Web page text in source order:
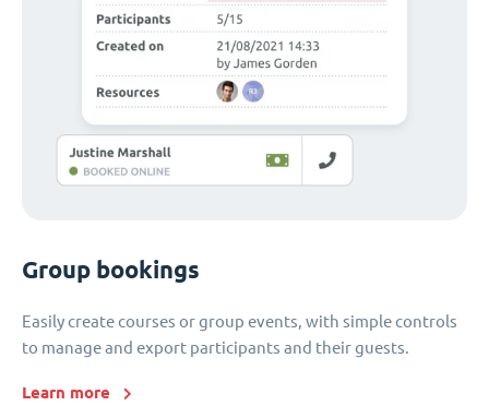
Group bookings
Easily create courses or group events, with simple controls
to manage and export participants and their guests.
Learn more